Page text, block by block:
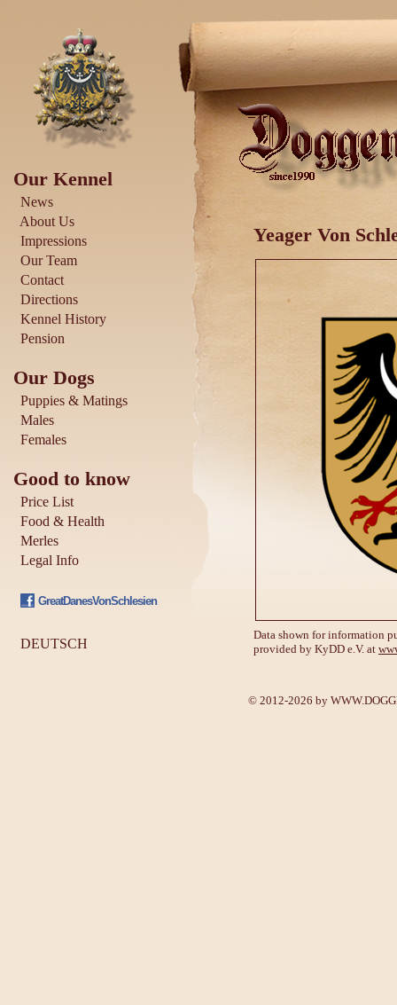
Our Kennel
News
About Us
Impressions
Our Team
Contact
Directions
Kennel History
Pension
Our Dogs
Puppies & Matings
Males
Females
Good to know
Price List
Food & Health
Merles
Legal Info
GreatDanesVonSchlesien
DEUTSCH
Yeager Von
Data shown for information
provided by KyDD e.V. at
© 2012-2026 by